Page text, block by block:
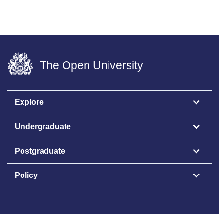
The Open University
Explore
Undergraduate
Postgraduate
Policy